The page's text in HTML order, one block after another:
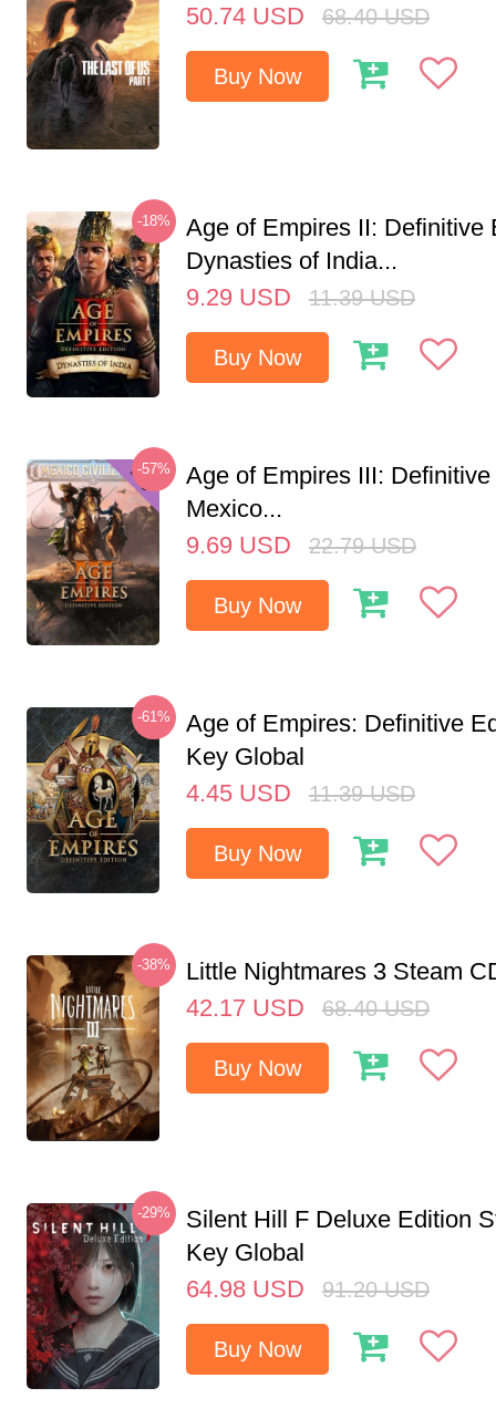
50.74 USD 68.40 USD
Buy Now
-18%
Age of Empires II: Definitive
Dynasties of India...
9.29 USD 11.39 USD
Buy Now
-57%
Age of Empires III:
Mexico...
9.69 USD 22.79 USD
Buy Now
-61%
Age of Empires: Definitive
Key Global
4.45 USD 11.39 USD
Buy Now
-38%
Little Nightmares 3 Steam
42.17 USD 68.40 USD
Buy Now
-29%
Silent Hill F Deluxe Edition
Key Global
64.98 USD 91.20 USD
Buy Now